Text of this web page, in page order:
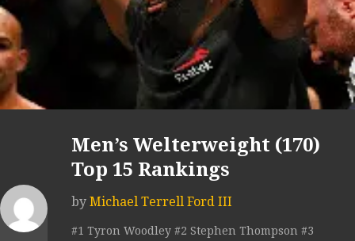
Men’s Welterweight (170)
Top 15 Rankings
by Michael Terrell Ford III
#1 Tyron Woodley #2 Stephen Thompson #3